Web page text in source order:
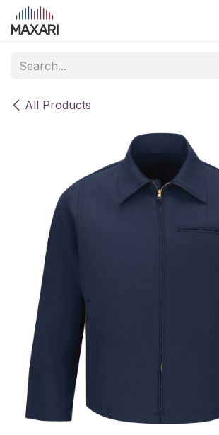
Skip to Content
All Products